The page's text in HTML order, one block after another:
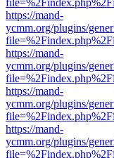
https://mand-
ycmm.org/plugins/
https://mand-
ycmm.org/plugins/
https://mand-
ycmm.org/plugins/
https://mand-
ycmm.org/plugins/